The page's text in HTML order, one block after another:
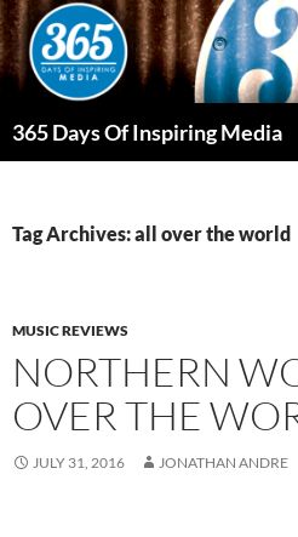
Skip
to
content
365 Days Of Inspiring Media
Tag Archives: all over the world
MUSIC REVIEWS
NORTHERN
OVER THE
JULY 31, 2016 JONATHAN ANDRE